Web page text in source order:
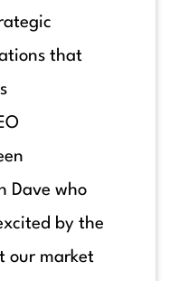
that
Dave who
by the
our market